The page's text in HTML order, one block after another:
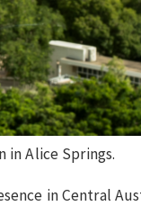
in Alice Springs.
in Central